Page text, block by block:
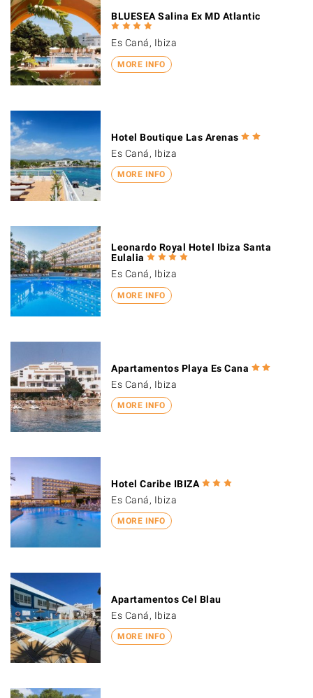
MORE INFO
BLUESEA Salina Ex MD Atlantic
Es Caná, Ibiza
MORE INFO
Hotel Boutique Las Arenas
Es Caná, Ibiza
MORE INFO
Leonardo Royal Hotel Ibiza Santa
Eulalia
Es Caná, Ibiza
MORE INFO
Apartamentos Playa Es Cana
Es Caná, Ibiza
MORE INFO
Hotel Caribe IBIZA
Es Caná, Ibiza
MORE INFO
Apartamentos Cel Blau
Es Caná, Ibiza